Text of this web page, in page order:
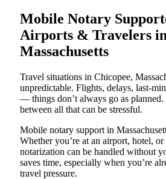
Mobile Notary
Airports & Travelers
Massachusetts
Travel situations in Chicopee,
unpredictable. Flights, delays, last-
— things don’t always go as
between all that can be stressful.
Mobile notary support in
Whether you’re at an airport, hotel,
notarization can be handled without
saves time, especially when you’re
travel pressure.